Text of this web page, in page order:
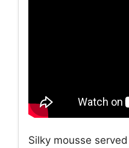
Silky mousse